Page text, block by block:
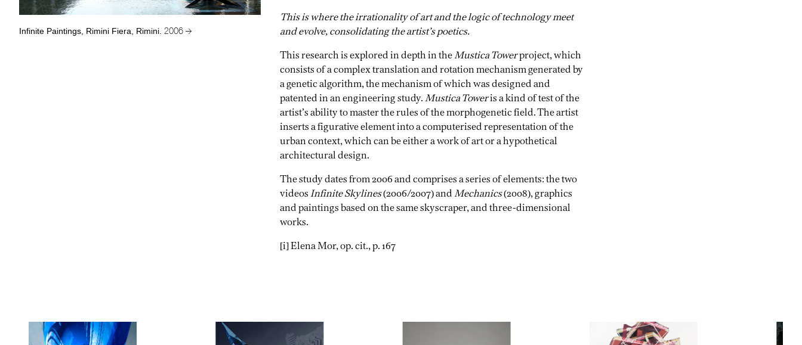
Infinite Paintings, Rimini Fiera, Rimini. 2006 →
This is where the irrationality of art and the logic of technology meet
and evolve, consolidating the artist’s poetics.
This research is explored in depth in theMustica Towerproject, which
consists of a complex translation and rotation mechanism generated by
a genetic algorithm, the mechanism of which was designed and
patented in an engineering study.Mustica Toweris a kind of test of the
artist’s ability to master the rules of the morphogenetic field. The artist
inserts a figurative element into a computerised representation of the
urban context, which can be either a work of art or a hypothetical
architectural design.
The study dates from 2006 and comprises a series of elements: the two
videosInfinite Skylines(2006/2007) andMechanics(2008), graphics
and paintings based on the same skyscraper, and three-dimensional
works.
[i] Elena Mor, op. cit., p. 167